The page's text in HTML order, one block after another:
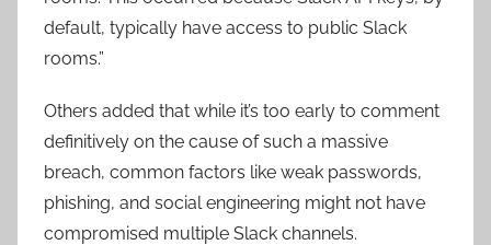
default, typically have access to public Slack
rooms.”
Others added that while it’s too early to comment
definitively on the cause of such a massive
breach, common factors like weak passwords,
phishing, and social engineering might not have
compromised multiple Slack channels.